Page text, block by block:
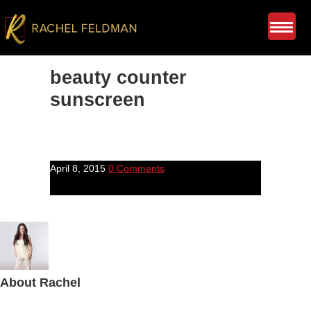
beauty counter
sunscreen
April 8, 2015 0 Comments
About Rachel